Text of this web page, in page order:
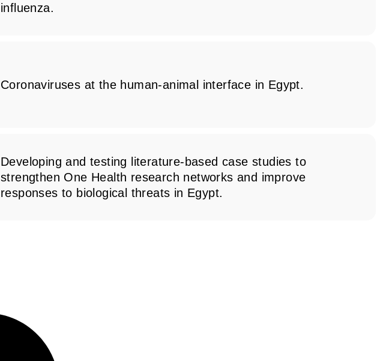
influenza.
Coronaviruses at the human-animal interface in Egypt.
Developing and testing literature-based case studies to
strengthen One Health research networks and improve
responses to biological threats in Egypt.